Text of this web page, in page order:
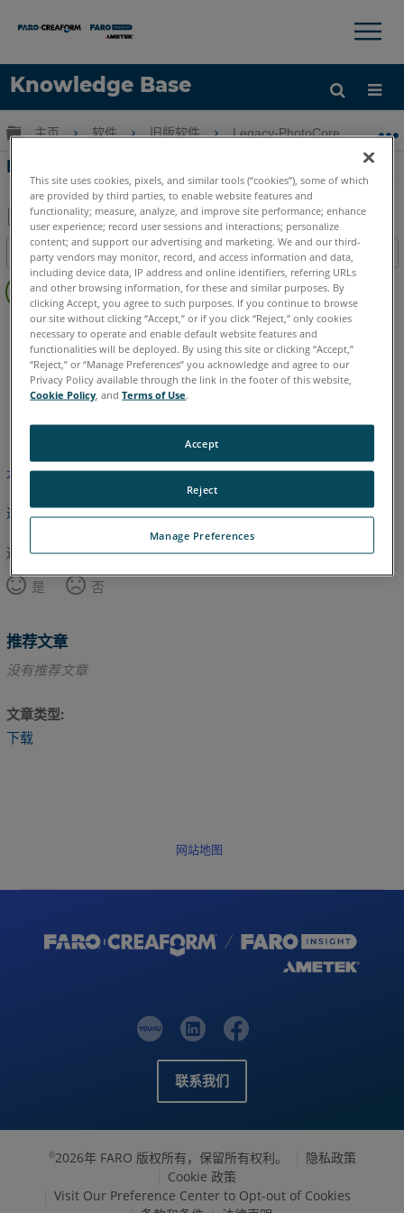
Knowledge Base
语言
×
扩展/隐缩全局层次
主页 软件 旧版软件 Legacy-PhotoCore
PhotoCore FOVEX 用戶手冊
另
存
为
PDF
目录
页
眉
PhotoCore FOVEX
本文尚未翻译，请点击此处查看英文版本。
返回顶部
这篇文章对您有帮助吗？
是
否
推荐文章
没有推荐文章
文章类型
下载
网站地图
联系我们
©2026年 FARO 版权所有，保留所有权利。
隐私政策
Cookie 政策
Visit Our Preference Center to Opt-out of Cookies
This site uses cookies, pixels, and similar tools (“cookies”), some of which
are provided by third parties, to enable website features and
functionality; measure, analyze, and improve site performance; enhance
user experience; record user sessions and interactions; personalize
content; and support our advertising and marketing. We and our third-
party vendors may monitor, record, and access information and data,
including device data, IP address and online identifiers, referring URLs
and other browsing information, for these and similar purposes. By
clicking Accept, you agree to such purposes. If you continue to browse
our site without clicking “Accept,” or if you click “Reject,” only cookies
necessary to operate and enable default website features and
functionalities will be deployed. By using this site or clicking “Accept,”
“Reject,” or “Manage Preferences” you acknowledge and agree to our
Privacy Policy available through the link in the footer of this website,
Cookie Policy , andTerms of Use.
Manage Preferences
Reject
Accept